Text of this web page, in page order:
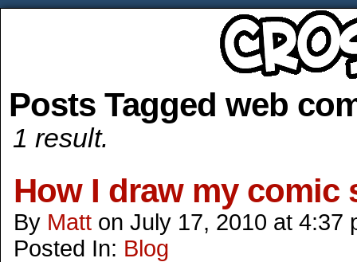
Posts Tagged web
1 result.
How I draw my comic
By Matt on July 17, 2010 at 4:37
Posted In: Blog